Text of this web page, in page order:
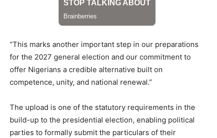
“This marks another important step in our preparations
for the 2027 general election and our commitment to
offer Nigerians a credible alternative built on
competence, unity, and national renewal.”
The upload is one of the statutory requirements in the
build-up to the presidential election, enabling political
parties to formally submit the particulars of their